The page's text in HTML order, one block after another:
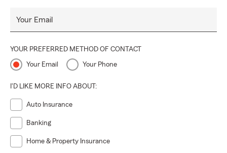
Your Email
YOUR PREFERRED METHOD OF CONTACT
Your Email Your Phone
I'D LIKE MORE INFO ABOUT:
Auto Insurance
Banking
Home & Property Insurance